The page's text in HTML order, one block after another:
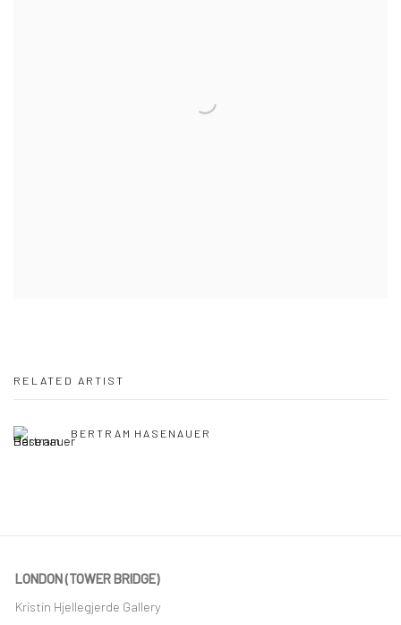
RELATED ARTIST
BERTRAM HASENAUER
LONDON (TOWER BRIDGE)
Kristin Hjellegjerde Gallery